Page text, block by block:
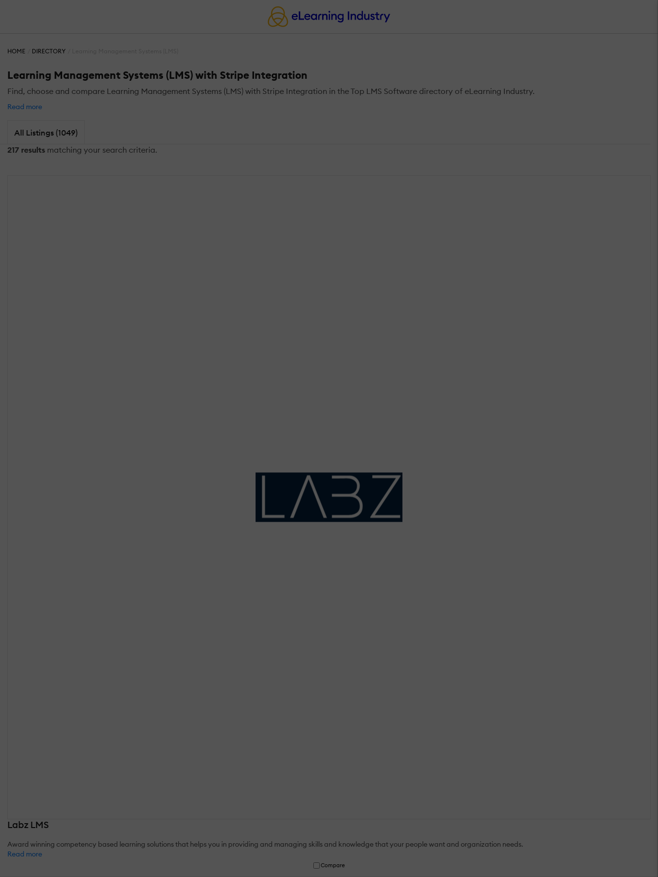
HOME DIRECTORY
Learning Management Systems (LMS) with Stripe Integration
Find, choose and compare Learning Management Systems (LMS) with Stripe Integration in the Top LMS Software directory of eLearning Industry.
Read more
All Listings (1049)
217 results matching your search criteria.
Labz LMS
Award winning competency based learning solutions that helps you in providing and managing skills and knowledge that your people want and organization needs.
Read more
Compare